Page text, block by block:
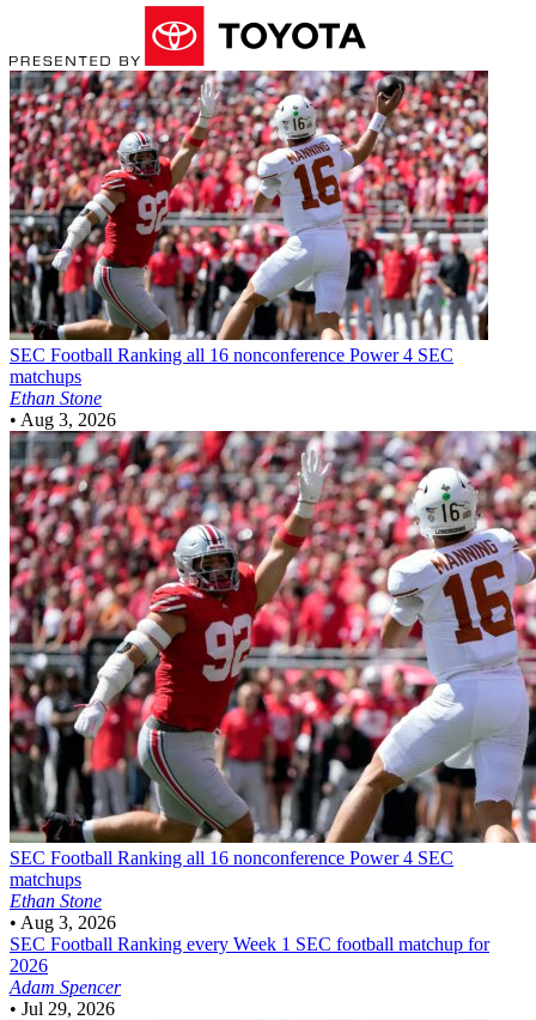
SEC Football Ranking all 16 nonconference Power 4 SEC
matchups
Ethan Stone
• Aug 3, 2026
SEC Football Ranking all 16 nonconference Power 4 SEC
matchups
Ethan Stone
• Aug 3, 2026
SEC Football Ranking every Week 1 SEC football matchup for
2026
Adam Spencer
• Jul 29, 2026